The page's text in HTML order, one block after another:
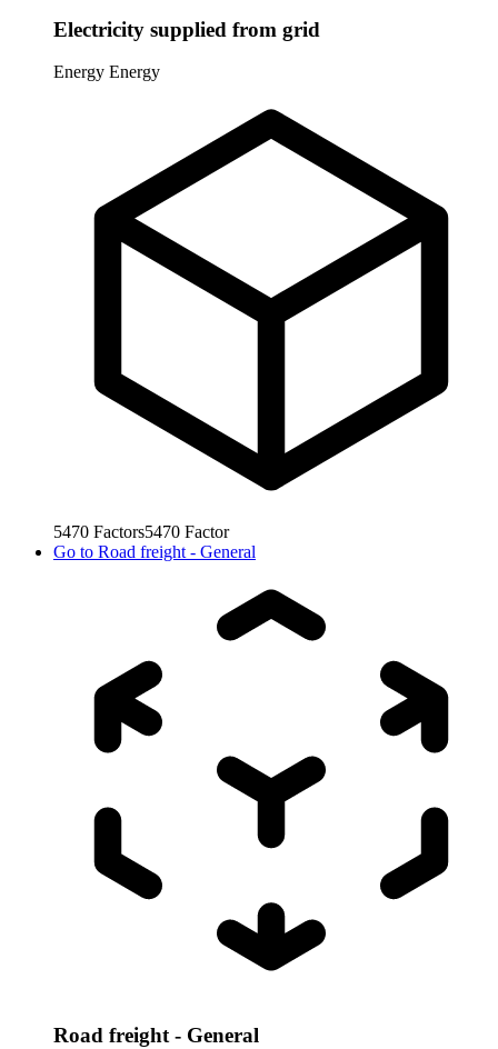
Electricity supplied from grid
Energy Energy
5470 Factors5470 Factor
Go to Road freight - General
Road freight - General